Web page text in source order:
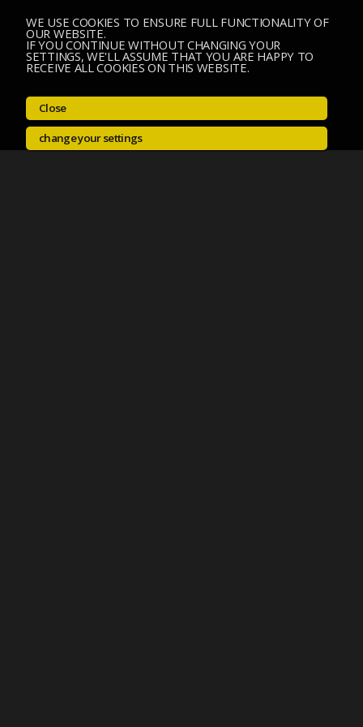
WE USE COOKIES TO ENSURE FULL FUNCTIONALITY OF
OUR WEBSITE.
IF YOU CONTINUE WITHOUT CHANGING YOUR
SETTINGS, WE'LL ASSUME THAT YOU ARE HAPPY TO
RECEIVE ALL COOKIES ON THIS WEBSITE.
Close
change your settings